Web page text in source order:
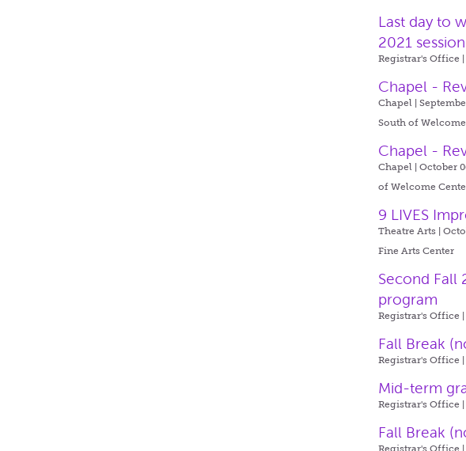
Last day to
2021
Registrar's Office
Chapel -
Chapel |
South of
Chapel -
Chapel | October
of Welcome
9 LIVES
Theatre Arts |
Fine Arts Center
Second Fall
program
Registrar's Office
Fall Break
Registrar's Office
Mid-term
Registrar's Office
Fall Break
Registrar's Office |